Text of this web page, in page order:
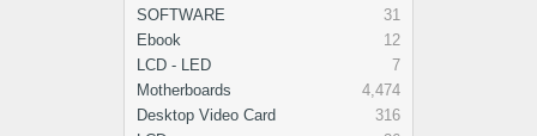
SOFTWARE
31
Ebook
12
LCD - LED
7
Motherboards
4,474
Desktop Video Card
316